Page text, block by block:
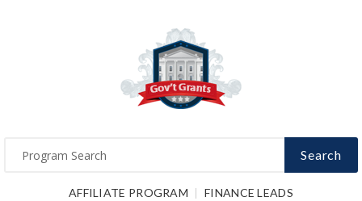
Search
AFFILIATE PROGRAM FINANCE LEADS